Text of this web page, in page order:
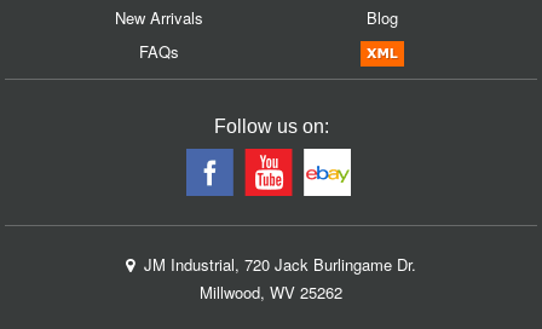
New Arrivals
FAQs
Blog
Follow us on:
JM Industrial, 720 Jack Burlingame Dr.
Millwood, WV 25262